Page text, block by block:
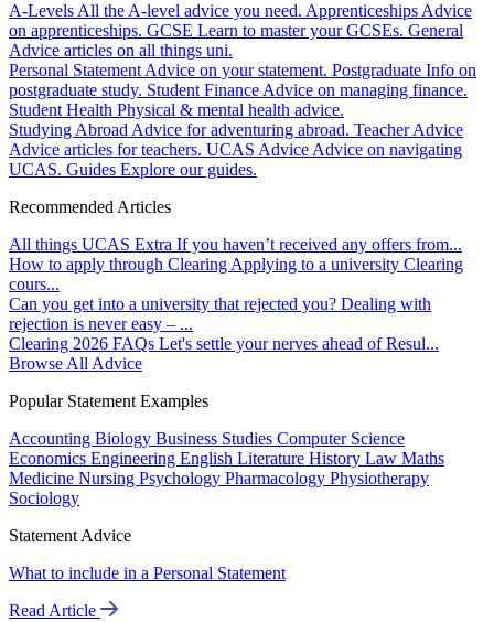
A-Levels All the A-level advice you need. Apprenticeships Advice
on apprenticeships. GCSE Learn to master your GCSEs. General
Advice articles on all things uni.
Personal Statement Advice on your statement. Postgraduate Info on
postgraduate study. Student Finance Advice on managing finance.
Student Health Physical & mental health advice.
Studying Abroad Advice for adventuring abroad. Teacher Advice
Advice articles for teachers. UCAS Advice Advice on navigating
UCAS. Guides Explore our guides.
Recommended Articles
All things UCAS Extra If you haven’t received any offers from...
How to apply through Clearing Applying to a university Clearing
cours...
Can you get into a university that rejected you? Dealing with
rejection is never easy – ...
Clearing 2026 FAQs Let's settle your nerves ahead of Resul...
Browse All Advice
Popular Statement Examples
Accounting Biology Business Studies Computer Science
Economics Engineering English Literature History Law Maths
Medicine Nursing Psychology Pharmacology Physiotherapy
Sociology
Statement Advice
What to include in a Personal Statement
Read Article